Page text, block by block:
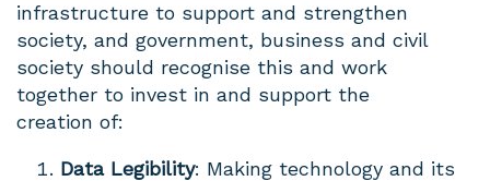
infrastructure to support and strengthen
society, and government, business and civil
society should recognise this and work
together to invest in and support the
creation of:
Data Legibility: Making technology and its